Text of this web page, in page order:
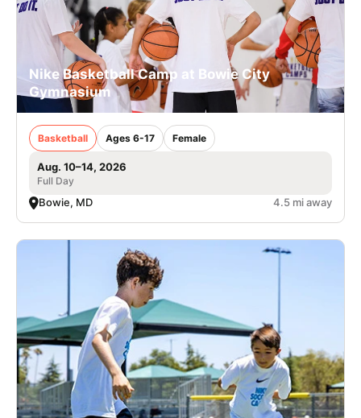
VIEW CART
Nike Basketball Camp at Bowie City
Gymnasium
Basketball Ages 6-17 Female
Aug. 10–14, 2026
Full Day
Bowie, MD 4.5 mi away